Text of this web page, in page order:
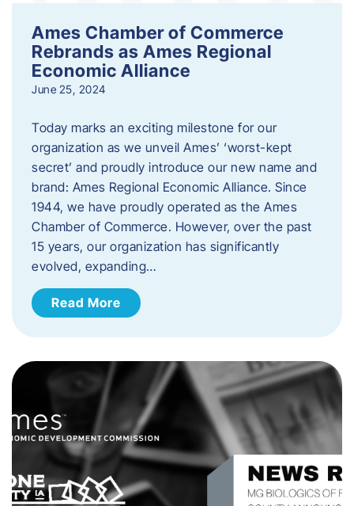
Ames Chamber of Commerce
Rebrands as Ames Regional
Economic Alliance
June 25, 2024
Today marks an exciting milestone for our
organization as we unveil Ames’ ‘worst-kept
secret’ and proudly introduce our new name and
brand: Ames Regional Economic Alliance. Since
1944, we have proudly operated as the Ames
Chamber of Commerce. However, over the past
15 years, our organization has significantly
evolved, expanding…
Read More